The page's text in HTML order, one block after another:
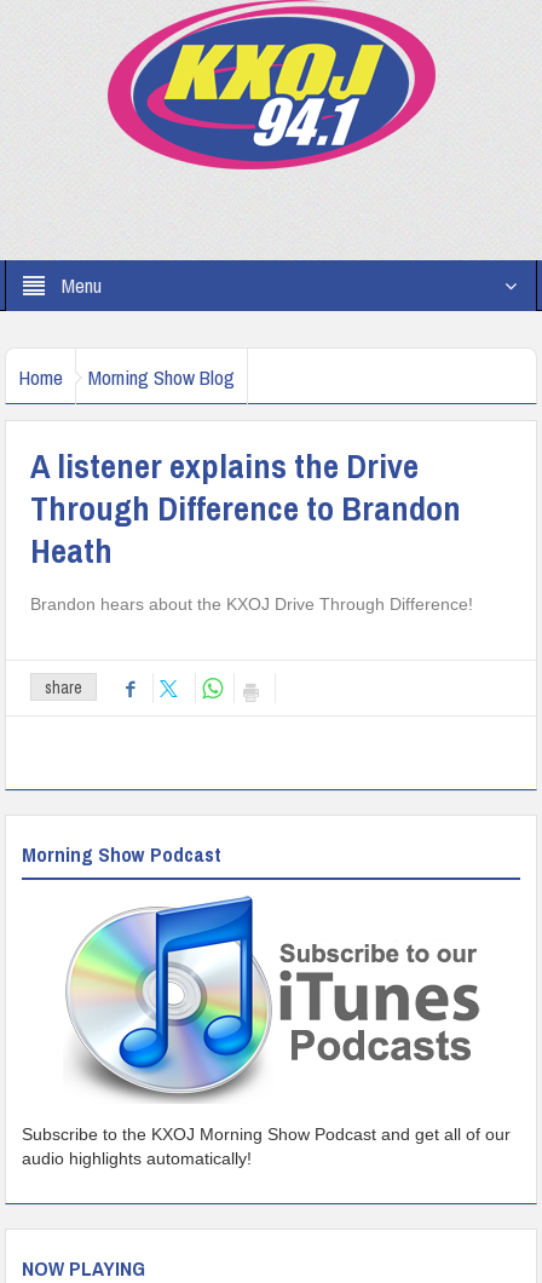
Menu
Home Morning Show Blog
A listener explains the Drive
Through Difference to Brandon
Heath
Brandon hears about the KXOJ Drive Through Difference!
share
Morning Show Podcast
Subscribe to the KXOJ Morning Show Podcast and get all of our
audio highlights automatically!
NOW PLAYING